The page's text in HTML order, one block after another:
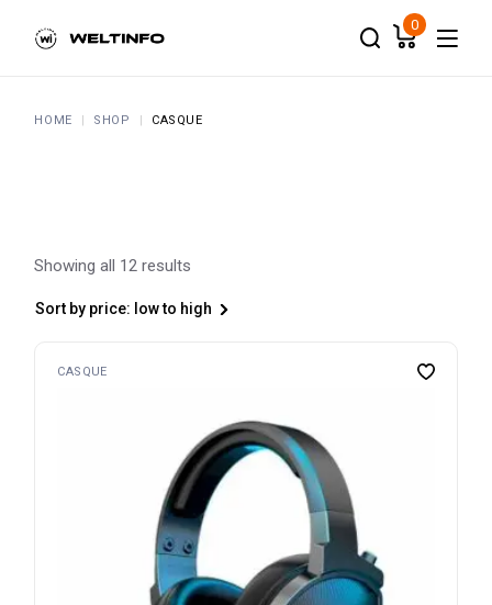
content
0
HOME SHOP CASQUE
Showing all 12 results
Sort by price: low to high
CASQUE